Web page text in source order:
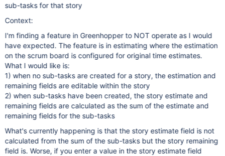
sub-tasks for that story
Context:
I'm finding a feature in Greenhopper to NOT operate as I would
have expected. The feature is in estimating where the estimation
on the scrum board is configured for original time estimates.
What I would like is:
1) when no sub-tasks are created for a story, the estimation and
remaining fields are editable within the story
2) when sub-tasks have been created, the story estimate and
remaining fields are calculated as the sum of the estimate and
remaining fields for the sub-tasks
What's currently happening is that the story estimate field is not
calculated from the sum of the sub-tasks but the story remaining
field is. Worse, if you enter a value in the story estimate field